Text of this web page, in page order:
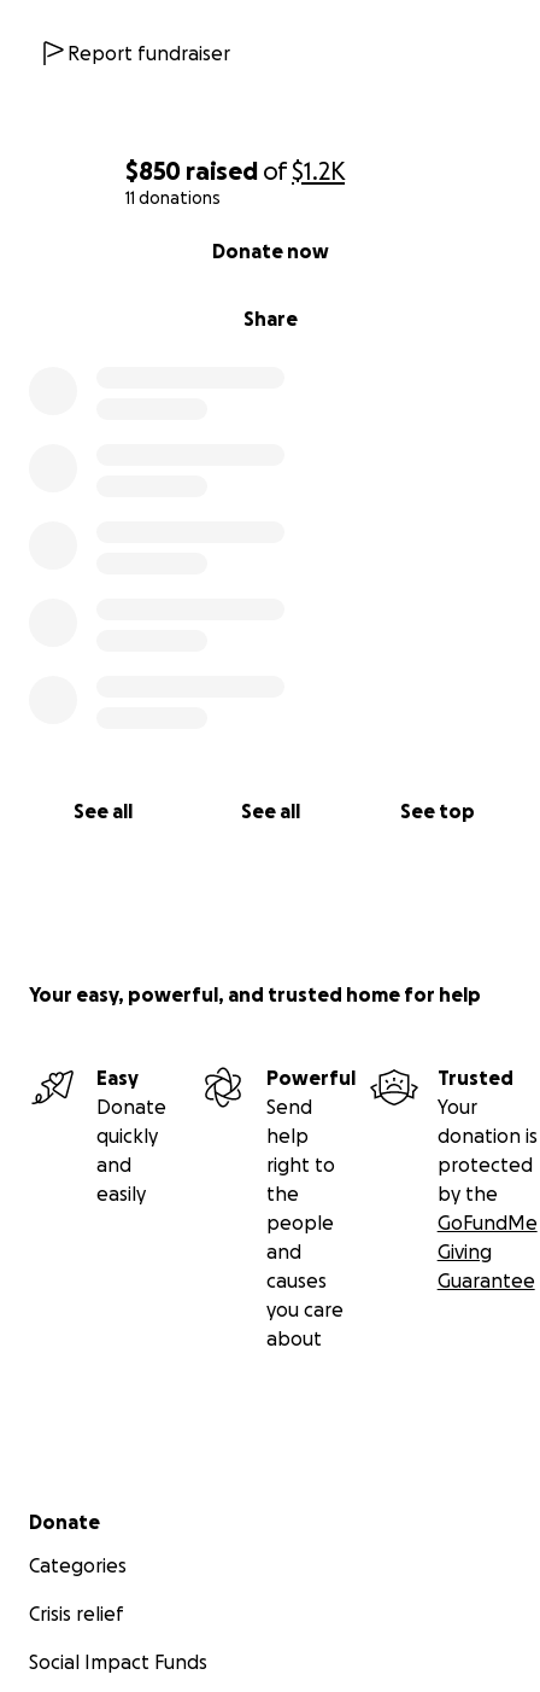
$850 raised of$1.2K
11 donations
Share
Donate now
See all See all See top
Report fundraiser
Your easy, powerful, and trusted home for help
Easy
Donate
quickly
and
easily
Powerful
Send
help
right to
the
people
and
causes
you care
about
Trusted
Your
donation is
protected
by the
GoFundMe
Giving
Guarantee
Secondary menu
Donate
Categories
Crisis relief
Social Impact Funds